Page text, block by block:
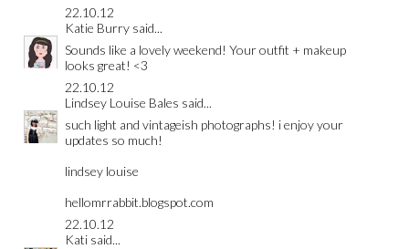
22.10.12
Katie Burry said...
Sounds like a lovely weekend! Your outfit + makeup
looks great! <3
22.10.12
Lindsey Louise Bales said...
such light and vintageish photographs! i enjoy your
updates so much!
lindsey louise
hellomrrabbit.blogspot.com
22.10.12
Kati said...